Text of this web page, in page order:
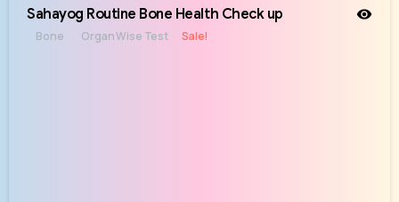
Sahayog Routine Bone Health Check up
Bone Organ Wise Test Sale!